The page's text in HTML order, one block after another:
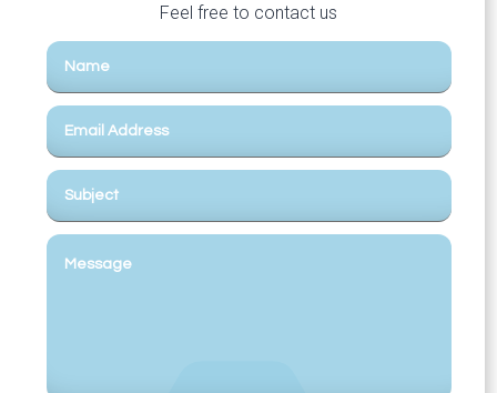
Feel free to contact us